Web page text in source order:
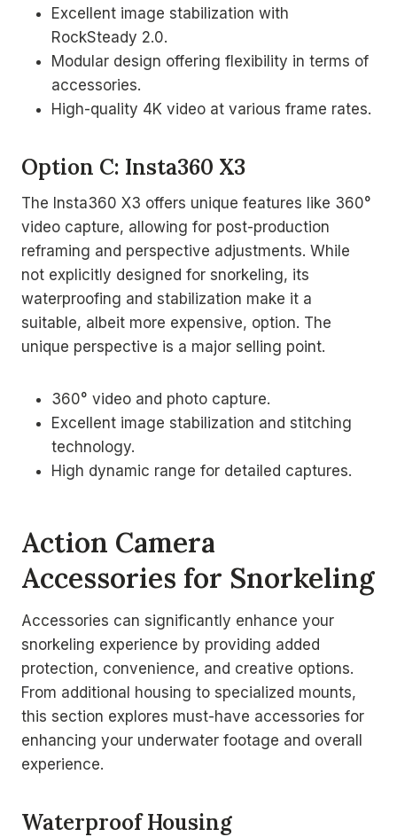
Excellent image stabilization with
RockSteady 2.0.
Modular design offering flexibility in terms of
accessories.
High-quality 4K video at various frame rates.
Option C: Insta360 X3
The Insta360 X3 offers unique features like 360°
video capture, allowing for post-production
reframing and perspective adjustments. While
not explicitly designed for snorkeling, its
waterproofing and stabilization make it a
suitable, albeit more expensive, option. The
unique perspective is a major selling point.
360° video and photo capture.
Excellent image stabilization and stitching
technology.
High dynamic range for detailed captures.
Action Camera
Accessories for Snorkeling
Accessories can significantly enhance your
snorkeling experience by providing added
protection, convenience, and creative options.
From additional housing to specialized mounts,
this section explores must-have accessories for
enhancing your underwater footage and overall
experience.
Waterproof Housing